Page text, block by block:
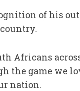
of his
Africans
the game we
nation.